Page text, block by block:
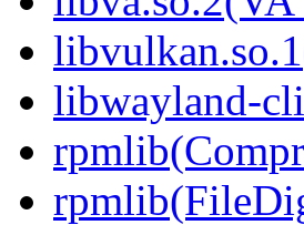
libwayland-